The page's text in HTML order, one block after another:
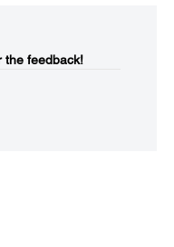
the feedback!